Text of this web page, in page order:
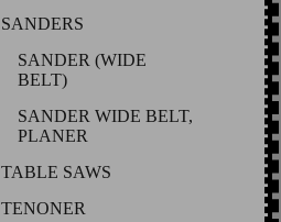
SANDERS
SANDER (WIDE
BELT)
SANDER WIDE BELT,
PLANER
TABLE SAWS
TENONER